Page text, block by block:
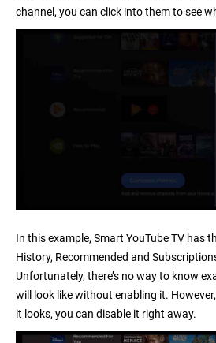
channel, you can click into them to see
In this example, Smart YouTube TV has
History, Recommended and
Unfortunately, there’s no way to know
will look like without enabling it.
it looks, you can disable it right away.